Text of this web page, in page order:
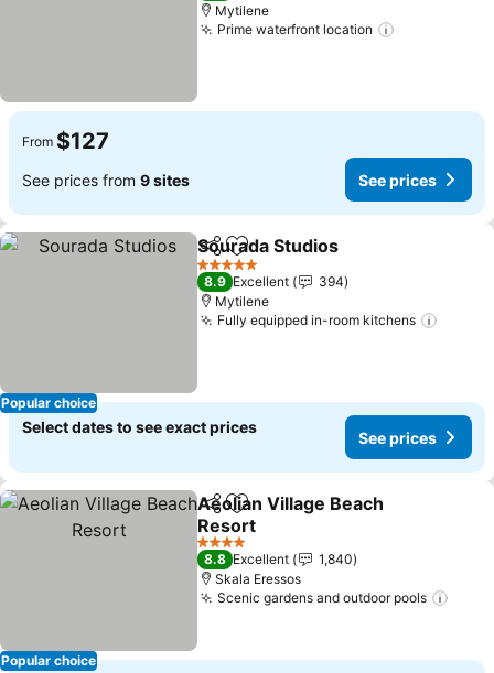
Mytilene
Prime waterfront location
From $127
See prices from 9 sites See prices
Popular choice
ShareAdd to favorites
Sourada Studios
5 Stars
8.9 Excellent
394
Mytilene
Fully equipped in-room kitchens
Select dates to see exact prices
See prices
Popular choice
ShareAdd to favorites
Aeolian Village Beach
Resort
See prices
4 Stars
8.8 Excellent
1,840
Skala Eressos
Scenic gardens and outdoor pools